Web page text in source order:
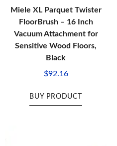
Miele XL Parquet Twister
FloorBrush – 16 Inch
Vacuum Attachment for
Sensitive Wood Floors,
Black
$92.16
BUY PRODUCT